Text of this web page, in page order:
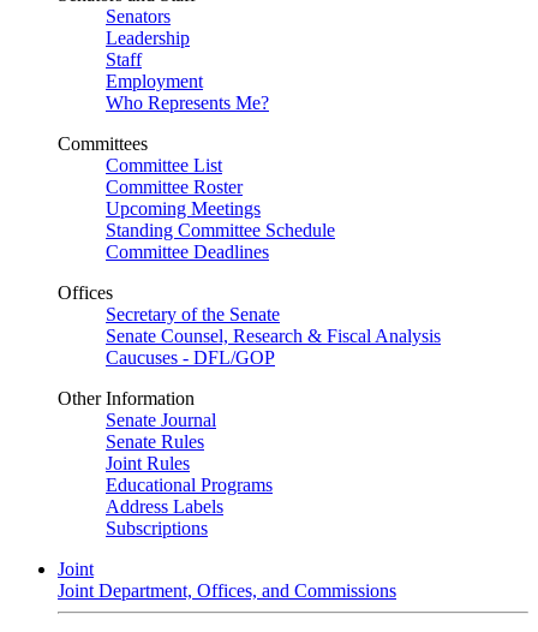
Senators
Leadership
Staff
Employment
Who Represents Me?
Committees
Committee List
Committee Roster
Upcoming Meetings
Standing Committee Schedule
Committee Deadlines
Offices
Secretary of the Senate
Senate Counsel, Research & Fiscal Analysis
Caucuses - DFL/GOP
Other Information
Senate Journal
Senate Rules
Joint Rules
Educational Programs
Address Labels
Subscriptions
Joint
Joint Department, Offices, and Commissions